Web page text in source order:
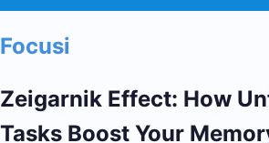
Focusi
Zeigarnik Effect: How
Tasks Boost Your